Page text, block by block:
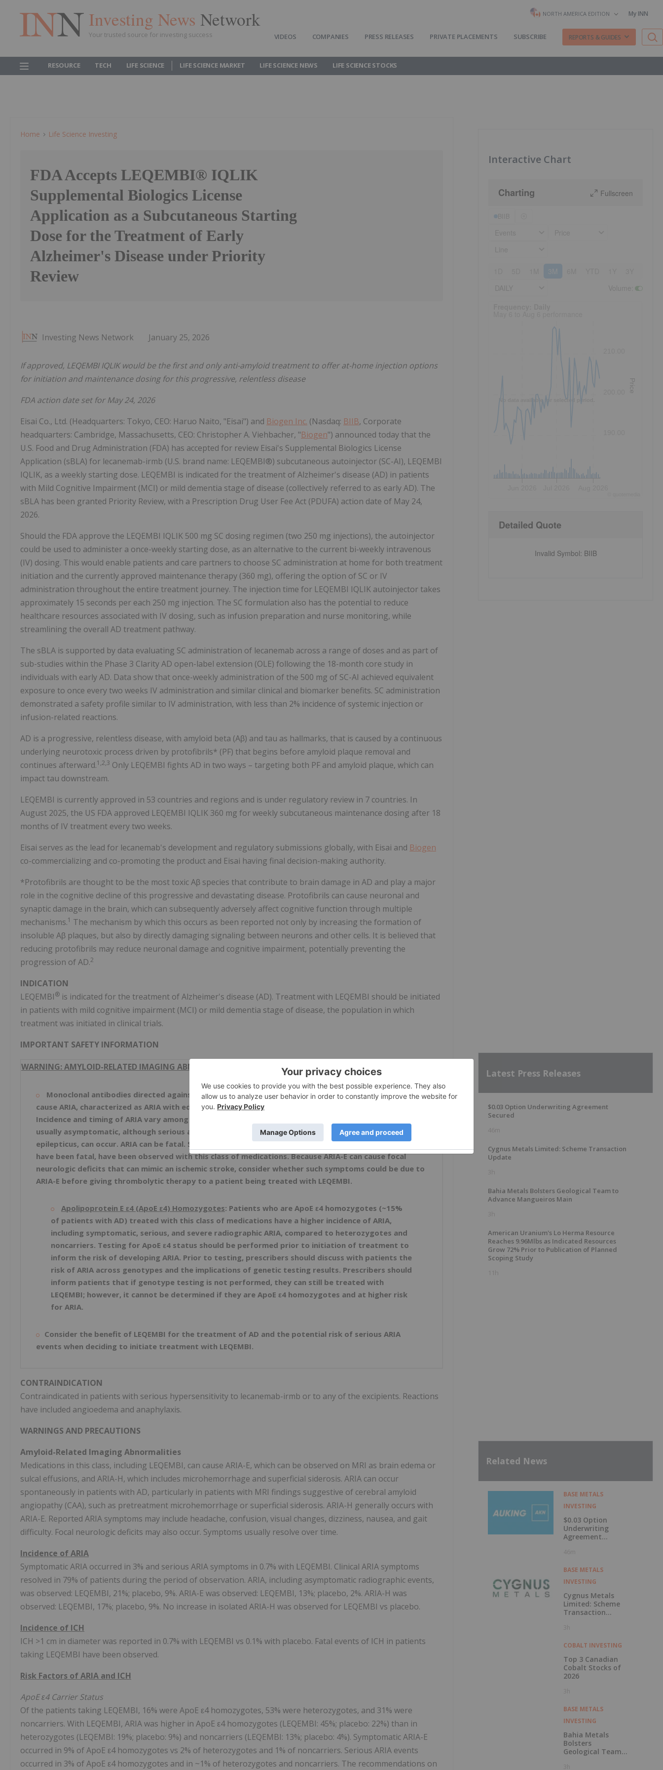
Investing News Network
Your trusted source for investing success
NORTH AMERICA EDITION My INN
VIDEOS COMPANIES PRESS RELEASES PRIVATE PLACEMENTS SUBSCRIBE REPORTS & GUIDES
RESOURCE TECH LIFE SCIENCE LIFE SCIENCE MARKET LIFE SCIENCE NEWS LIFE SCIENCE STOCKS
Home Life Science Investing
FDA Accepts LEQEMBI® IQLIK
Supplemental Biologics License
Application as a Subcutaneous Starting
Dose for the Treatment of Early
Alzheimer's Disease under Priority
Review
Investing News Network January 25, 2026
If approved, LEQEMBI IQLIK would be the first and only anti-amyloid treatment to offer at-home injection options
for initiation and maintenance dosing for this progressive, relentless disease
FDA action date set for May 24, 2026
Eisai Co., Ltd. (Headquarters: Tokyo, CEO: Haruo Naito, "Eisai") and Biogen Inc. (Nasdaq: BIIB, Corporate
headquarters: Cambridge, Massachusetts, CEO: Christopher A. Viehbacher, "Biogen") announced today that the
U.S. Food and Drug Administration (FDA) has accepted for review Eisai's Supplemental Biologics License
Application (sBLA) for lecanemab-irmb (U.S. brand name: LEQEMBI®) subcutaneous autoinjector (SC-AI), LEQEMBI
IQLIK, as a weekly starting dose. LEQEMBI is indicated for the treatment of Alzheimer's disease (AD) in patients
with Mild Cognitive Impairment (MCI) or mild dementia stage of disease (collectively referred to as early AD). The
sBLA has been granted Priority Review, with a Prescription Drug User Fee Act (PDUFA) action date of May 24,
2026.
Should the FDA approve the LEQEMBI IQLIK 500 mg SC dosing regimen (two 250 mg injections), the autoinjector
could be used to administer a once-weekly starting dose, as an alternative to the current bi-weekly intravenous
(IV) dosing. This would enable patients and care partners to choose SC administration at home for both treatment
initiation and the currently approved maintenance therapy (360 mg), offering the option of SC or IV
administration throughout the entire treatment journey. The injection time for LEQEMBI IQLIK autoinjector takes
approximately 15 seconds per each 250 mg injection. The SC formulation also has the potential to reduce
healthcare resources associated with IV dosing, such as infusion preparation and nurse monitoring, while
streamlining the overall AD treatment pathway.
The sBLA is supported by data evaluating SC administration of lecanemab across a range of doses and as part of
sub-studies within the Phase 3 Clarity AD open-label extension (OLE) following the 18-month core study in
individuals with early AD. Data show that once-weekly administration of the 500 mg of SC-AI achieved equivalent
exposure to once every two weeks IV administration and similar clinical and biomarker benefits. SC administration
demonstrated a safety profile similar to IV administration, with less than 2% incidence of systemic injection or
infusion-related reactions.
AD is a progressive, relentless disease, with amyloid beta (Aβ) and tau as hallmarks, that is caused by a continuous
underlying neurotoxic process driven by protofibrils* (PF) that begins before amyloid plaque removal and
continues afterward.1,2,3 Only LEQEMBI fights AD in two ways – targeting both PF and amyloid plaque, which can
impact tau downstream.
LEQEMBI is currently approved in 53 countries and regions and is under regulatory review in 7 countries. In
August 2025, the US FDA approved LEQEMBI IQLIK 360 mg for weekly subcutaneous maintenance dosing after 18
months of IV treatment every two weeks.
Eisai serves as the lead for lecanemab's development and regulatory submissions globally, with Eisai and Biogen
co-commercializing and co-promoting the product and Eisai having final decision-making authority.
*Protofibrils are thought to be the most toxic Aβ species that contribute to brain damage in AD and play a major
role in the cognitive decline of this progressive and devastating disease. Protofibrils can cause neuronal and
synaptic damage in the brain, which can subsequently adversely affect cognitive function through multiple
mechanisms.1 The mechanism by which this occurs as been reported not only by increasing the formation of
insoluble Aβ plaques, but also by directly damaging signaling between neurons and other cells. It is believed that
reducing protofibrils may reduce neuronal damage and cognitive impairment, potentially preventing the
progression of AD.2
INDICATION
LEQEMBI® is indicated for the treatment of Alzheimer's disease (AD). Treatment with LEQEMBI should be initiated
in patients with mild cognitive impairment (MCI) or mild dementia stage of disease, the population in which
treatment was initiated in clinical trials.
IMPORTANT SAFETY INFORMATION
WARNING: AMYLOID-RELATED IMAGING ABNORMALITIES (ARIA)
Monoclonal antibodies directed against aggregated forms of beta amyloid, including LEQEMBI, can
cause ARIA, characterized as ARIA with edema (ARIA-E) and ARIA with hemosiderin deposition (ARIA-H).
Incidence and timing of ARIA vary among treatments. ARIA usually occurs early in treatment and is
usually asymptomatic, although serious and life-threatening events, including seizure and status
epilepticus, can occur. ARIA can be fatal. Serious intracerebral hemorrhages (ICH) >1 cm, some of which
have been fatal, have been observed with this class of medications. Because ARIA-E can cause focal
neurologic deficits that can mimic an ischemic stroke, consider whether such symptoms could be due to
ARIA-E before giving thrombolytic therapy to a patient being treated with LEQEMBI.
Apolipoprotein E ε4 (ApoE ε4) Homozygotes: Patients who are ApoE ε4 homozygotes (~15%
of patients with AD) treated with this class of medications have a higher incidence of ARIA,
including symptomatic, serious, and severe radiographic ARIA, compared to heterozygotes and
noncarriers. Testing for ApoE ε4 status should be performed prior to initiation of treatment to
inform the risk of developing ARIA. Prior to testing, prescribers should discuss with patients the
risk of ARIA across genotypes and the implications of genetic testing results. Prescribers should
inform patients that if genotype testing is not performed, they can still be treated with
LEQEMBI; however, it cannot be determined if they are ApoE ε4 homozygotes and at higher risk
for ARIA.
Consider the benefit of LEQEMBI for the treatment of AD and the potential risk of serious ARIA
events when deciding to initiate treatment with LEQEMBI.
CONTRAINDICATION
Contraindicated in patients with serious hypersensitivity to lecanemab-irmb or to any of the excipients. Reactions
have included angioedema and anaphylaxis.
WARNINGS AND PRECAUTIONS
Amyloid-Related Imaging Abnormalities
Medications in this class, including LEQEMBI, can cause ARIA-E, which can be observed on MRI as brain edema or
sulcal effusions, and ARIA-H, which includes microhemorrhage and superficial siderosis. ARIA can occur
spontaneously in patients with AD, particularly in patients with MRI findings suggestive of cerebral amyloid
angiopathy (CAA), such as pretreatment microhemorrhage or superficial siderosis. ARIA-H generally occurs with
ARIA-E. Reported ARIA symptoms may include headache, confusion, visual changes, dizziness, nausea, and gait
difficulty. Focal neurologic deficits may also occur. Symptoms usually resolve over time.
Incidence of ARIA
Symptomatic ARIA occurred in 3% and serious ARIA symptoms in 0.7% with LEQEMBI. Clinical ARIA symptoms
resolved in 79% of patients during the period of observation. ARIA, including asymptomatic radiographic events,
was observed: LEQEMBI, 21%; placebo, 9%. ARIA-E was observed: LEQEMBI, 13%; placebo, 2%. ARIA-H was
observed: LEQEMBI, 17%; placebo, 9%. No increase in isolated ARIA-H was observed for LEQEMBI vs placebo.
Incidence of ICH
ICH >1 cm in diameter was reported in 0.7% with LEQEMBI vs 0.1% with placebo. Fatal events of ICH in patients
taking LEQEMBI have been observed.
Risk Factors of ARIA and ICH
ApoE ε4 Carrier Status
Of the patients taking LEQEMBI, 16% were ApoE ε4 homozygotes, 53% were heterozygotes, and 31% were
noncarriers. With LEQEMBI, ARIA was higher in ApoE ε4 homozygotes (LEQEMBI: 45%; placebo: 22%) than in
heterozygotes (LEQEMBI: 19%; placebo: 9%) and noncarriers (LEQEMBI: 13%; placebo: 4%). Symptomatic ARIA-E
occurred in 9% of ApoE ε4 homozygotes vs 2% of heterozygotes and 1% of noncarriers. Serious ARIA events
occurred in 3% of ApoE ε4 homozygotes and in ~1% of heterozygotes and noncarriers. The recommendations on
Interactive Chart
Charting Fullscreen
3M
No data available for selected period.
Price
Detailed Quote
Invalid Symbol: BIIB
Latest Press Releases
$0.03 Option Underwriting Agreement
Secured
46m
Cygnus Metals Limited: Scheme Transaction
Update
3h
Bahia Metals Bolsters Geological Team to
Advance Mangueiros Main
3h
American Uranium's Lo Herma Resource
Reaches 9.96Mlbs as Indicated Resources
Grow 72% Prior to Publication of Planned
Scoping Study
11h
Related News
BASE METALS
INVESTING
$0.03 Option
Underwriting
Agreement
46m
BASE METALS
INVESTING
Cygnus Metals
Limited: Scheme
Transaction
3h
COBALT INVESTING
Top 3 Canadian
Cobalt Stocks of
2026
3h
BASE METALS
INVESTING
Bahia Metals
Bolsters
Geological Team
3h